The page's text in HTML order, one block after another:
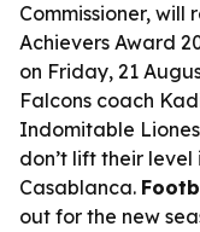
Commissioner,
Achievers Award
on Friday, 21
Falcons coach
Indomitable
don’t lift their
Casablanca.
out for the new